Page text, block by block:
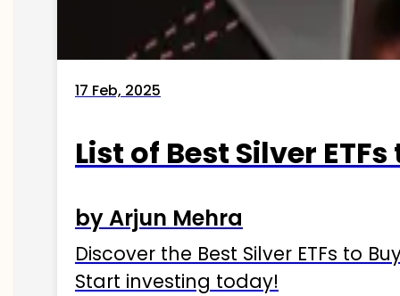
17 Feb, 2025
List of Best Silver
by Arjun Mehra
Discover the Best Silver ETFs to
Start investing today!